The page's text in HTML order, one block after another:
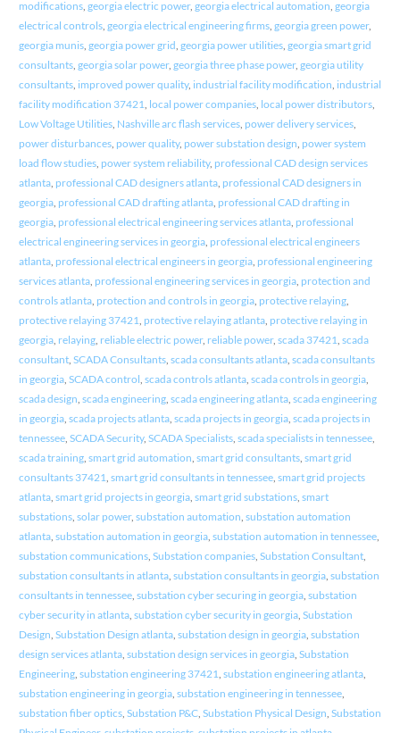
modifications, georgia electric power, georgia electrical automation georgia
electrical controls, georgia electrical engineering firms, georgia green power,
georgia munis, georgia power grid georgia power utilities, georgia smart grid
consultants, georgia solar power, georgia three phase power, georgia utility
consultants, improved power quality, industrial facility modification industrial
facility modification 37421 local power companies, local power distributors,
Low Voltage Utilities, Nashville arc flash services, power delivery services,
power disturbances, power quality, power substation design power system
load flow studies, power system reliability, professional CAD design services
atlanta, professional CAD designers atlanta, professional CAD designers in
georgia, professional CAD drafting atlanta, professional CAD drafting in
georgia, professional electrical engineering services atlanta, professional
electrical engineering services in georgia, professional electrical engineers
atlanta, professional electrical engineers in georgia, professional engineering
services atlanta, professional engineering services in georgia, protection and
controls atlanta, protection and controls in georgia, protective relaying,
protective relaying 37421 protective relaying atlanta, protective relaying in
georgia, relaying, reliable electric power, reliable power, scada 37421 scada
consultant, SCADA Consultants, scada consultants atlanta, scada consultants
in georgia, SCADA control scada controls atlanta, scada controls in georgia,
scada design scada engineering, scada engineering atlanta, scada engineering
in georgia, scada projects atlanta, scada projects in georgia, scada projects in
tennessee, SCADA Security, SCADA Specialists, scada specialists in tennessee,
scada training, smart grid automation smart grid consultants, smart grid
consultants 37421 smart grid consultants in tennessee, smart grid projects
atlanta, smart grid projects in georgia, smart grid substations, smart
substations, solar power, substation automation substation automation
atlanta, substation automation in georgia, substation automation in tennessee,
substation communications, Substation companies, Substation Consultant,
substation consultants in atlanta, substation consultants in georgia, substation
consultants in tennessee, substation cyber securing in georgia, substation
cyber security in atlanta, substation cyber security in georgia, Substation
Design Substation Design atlanta, substation design in georgia, substation
design services atlanta, substation design services in georgia, Substation
Engineering, substation engineering 37421 substation engineering atlanta,
substation engineering in georgia, substation engineering in tennessee,
substation fiber optics, Substation P&C, Substation Physical Design Substation